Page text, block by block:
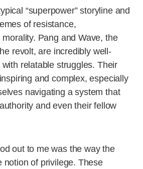
“superpower” storyline and
of resistance,
Pang and Wave, the
revolt, are incredibly well-
relatable struggles. Their
and complex, especially
navigating a system that
and even their fellow
out to me was the way the
notion of privilege. These